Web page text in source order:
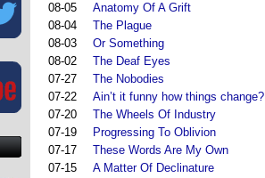
08-05
Anatomy Of A Grift
08-04
The Plague
08-03
Or Something
08-02
The Deaf Eyes
07-27
The Nobodies
07-22
Ain’t it funny how things change?
07-20
The Wheels Of Industry
07-19
Progressing To Oblivion
07-17
These Words Are My Own
07-15
A Matter Of Declinature